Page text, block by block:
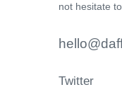
not hesitate
Twitter